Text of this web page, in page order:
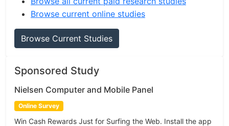
Browse current online studies
Browse Current Studies
Sponsored Study
Nielsen Computer and Mobile Panel
Online Survey
Win Cash Rewards Just for Surfing the Web. Install the app